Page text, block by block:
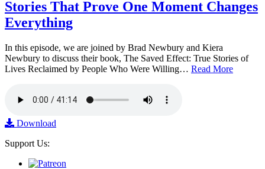
Stories That Prove One Moment Changes
Everything
In this episode, we are joined by Brad Newbury and Kiera
Newbury to discuss their book, The Saved Effect: True Stories of
Lives Reclaimed by People Who Were Willing… Read More
Download
Support Us: